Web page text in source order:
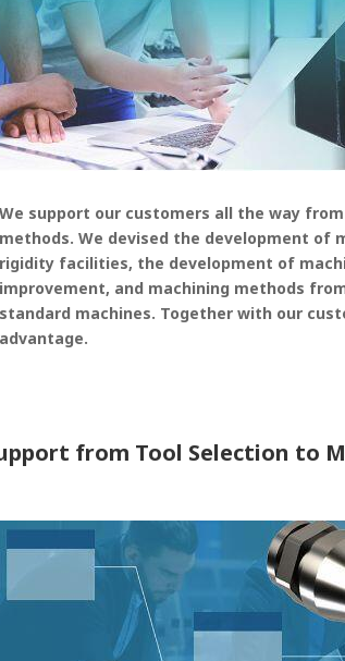
We support our customers all the way
methods. We devised the development of
rigidity facilities, the development of
improvement, and machining methods
standard machines. Together with our
advantage.
from Tool Selection to